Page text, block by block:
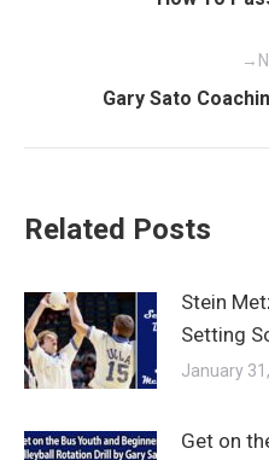
Gary Sato
Related Posts
Stein
Setting
January
Get on